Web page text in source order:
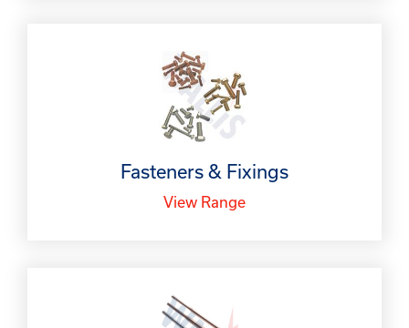
Fasteners & Fixings
View Range